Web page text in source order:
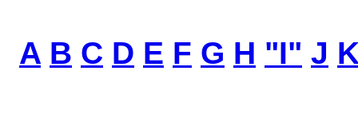
A B C D E F G H "I" J